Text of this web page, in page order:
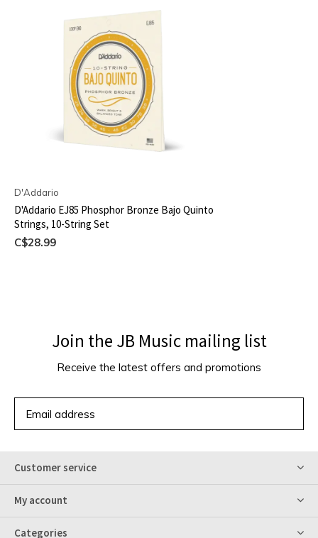
D'Addario
D'Addario EJ85 Phosphor Bronze Bajo Quinto
Strings, 10-String Set
C$28.99
Join the JB Music mailing list
Receive the latest offers and promotions
Customer service
My account
Categories